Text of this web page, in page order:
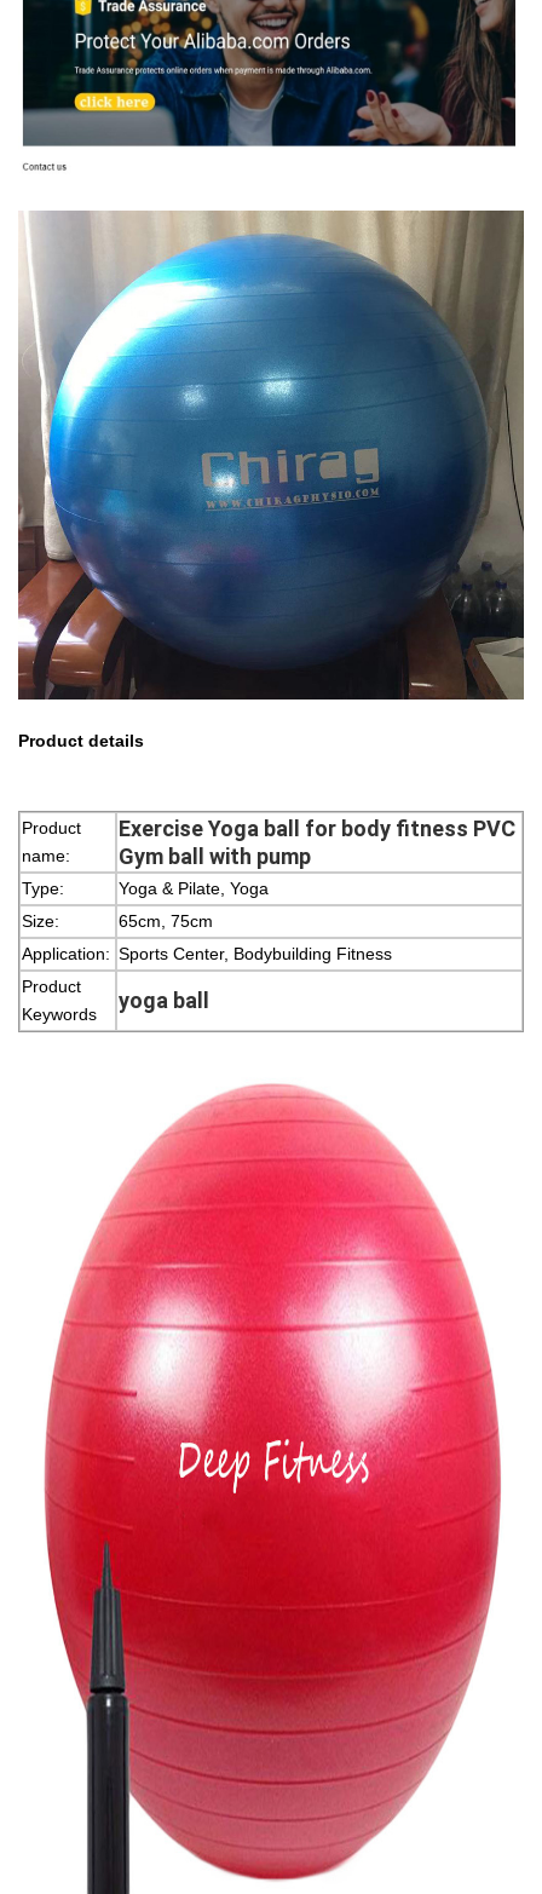
Product details
Product
name:
Exercise Yoga ball for body fitness PVC
Gym ball with pump
Type:
Yoga & Pilate, Yoga
Size:
65cm, 75cm
Application: Sports Center, Bodybuilding Fitness
Product
Keywords
yoga ball